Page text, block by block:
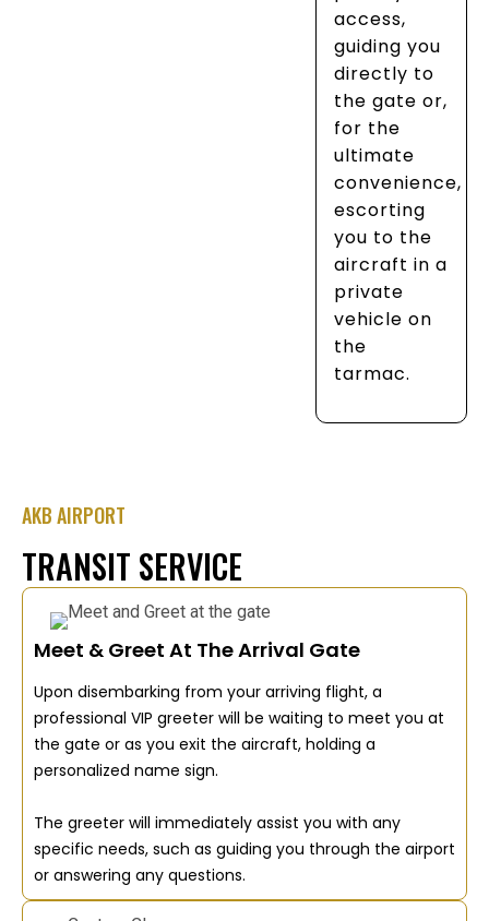
access,
guiding you
directly to
the gate or,
for the
ultimate
convenience,
escorting
you to the
aircraft in a
private
vehicle on
the
tarmac.
AKB AIRPORT
TRANSIT SERVICE
Meet & Greet At The Arrival Gate
Upon disembarking from your arriving flight, a
professional VIP greeter will be waiting to meet you at
the gate or as you exit the aircraft, holding a
personalized name sign.
The greeter will immediately assist you with any
specific needs, such as guiding you through the airport
or answering any questions.